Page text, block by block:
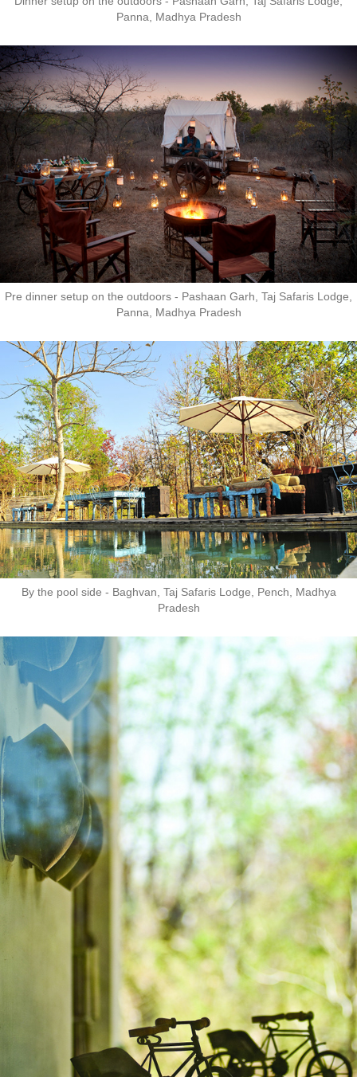
Panna, Madhya Pradesh
Pre dinner setup on the outdoors - Pashaan Garh, Taj Safaris Lodge,
Panna, Madhya Pradesh
By the pool side - Baghvan, Taj Safaris Lodge, Pench, Madhya
Pradesh